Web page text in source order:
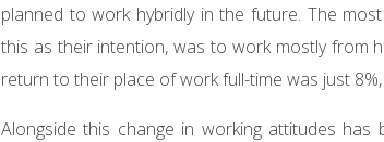
planned to work hybridly in the future. The
this as their intention, was to work mostly from
return to their place of work full-time was just
Alongside this change in working attitudes